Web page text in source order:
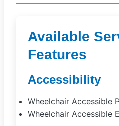
Available
Features
Accessibility
Wheelchair Accessible
Wheelchair Accessible